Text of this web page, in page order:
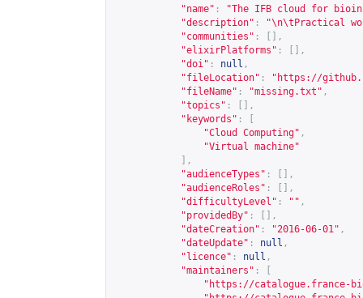
"name" :
"The IFB cloud for
"description" :
"\n\tPractical
"communities" :
[],
"elixirPlatforms" :
[],
"doi" : null ,
"fileLocation" : " https://
"fileName" : "missing.txt" ,
"topics" :
[],
"keywords" :
"Cloud Computing" ,
"Virtual machine"
],
"audienceTypes" :
[],
"audienceRoles" :
[],
"difficultyLevel" : "" ,
"providedBy" :
[],
"dateCreation" : "2016-06-01" ,
"dateUpdate" : null ,
"licence" : null ,
"maintainers" :
" https://catalogue.france-